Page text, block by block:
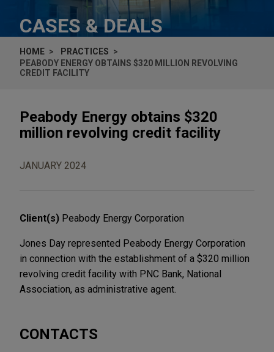
CASES & DEALS
HOME
PRACTICES
PEABODY ENERGY OBTAINS $320 MILLION REVOLVING
CREDIT FACILITY
Peabody Energy obtains $320
million revolving credit facility
JANUARY 2024
Client(s) Peabody Energy Corporation
Jones Day represented Peabody Energy Corporation
in connection with the establishment of a $320 million
revolving credit facility with PNC Bank, National
Association, as administrative agent.
CONTACTS